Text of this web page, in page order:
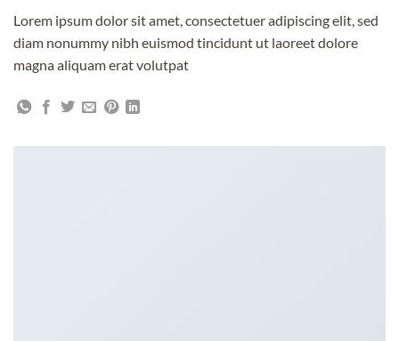
Lorem ipsum dolor sit amet, consectetuer adipiscing elit, sed
diam nonummy nibh euismod tincidunt ut laoreet dolore
magna aliquam erat volutpat